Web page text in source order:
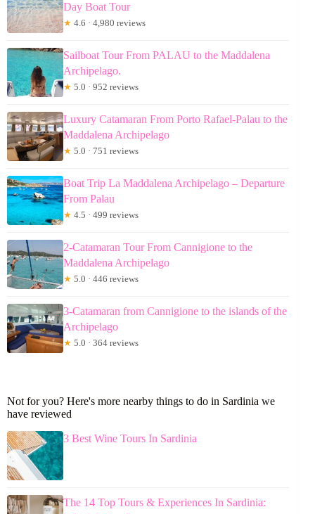
Day Boat Tour
★ 4.6 · 4,980 reviews
Sailboat Tour From PALAU to the Maddalena
Archipelago.
★ 5.0 · 952 reviews
Luxury Catamaran From Porto Rafael-Palau to the
Maddalena Archipelago
★ 5.0 · 751 reviews
Boat Trip La Maddalena Archipelago – Departure
From Palau
★ 4.5 · 499 reviews
2-Catamaran Tour From Cannigione to the
Maddalena Archipelago
★ 5.0 · 446 reviews
3-Catamaran from Cannigione to the islands of the
Archipelago
★ 5.0 · 364 reviews
Not for you? Here's more nearby things to do in Sardinia we
have reviewed
3 Best Wine Tours In Sardinia
The 14 Top Tours & Experiences In Sardinia: